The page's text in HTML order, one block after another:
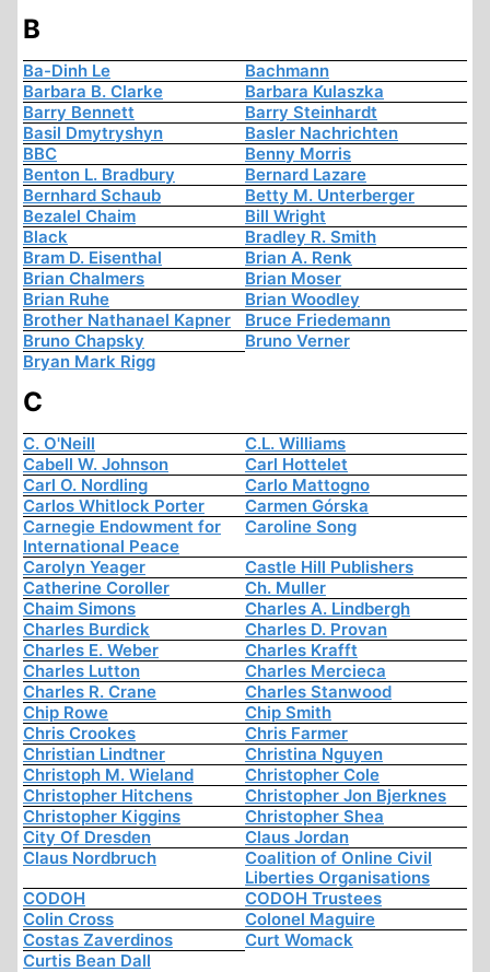
B
Ba-Dinh Le
Bachmann
Barbara B. Clarke
Barbara Kulaszka
Barry Bennett
Barry Steinhardt
Basil Dmytryshyn
Basler Nachrichten
BBC
Benny Morris
Benton L. Bradbury
Bernard Lazare
Bernhard Schaub
Betty M. Unterberger
Bezalel Chaim
Bill Wright
Black
Bradley R. Smith
Bram D. Eisenthal
Brian A. Renk
Brian Chalmers
Brian Moser
Brian Ruhe
Brian Woodley
Brother Nathanael Kapner
Bruce Friedemann
Bruno Chapsky
Bruno Verner
Bryan Mark Rigg
C
C. O'Neill
C.L. Williams
Cabell W. Johnson
Carl Hottelet
Carl O. Nordling
Carlo Mattogno
Carlos Whitlock Porter
Carmen Górska
Carnegie Endowment for
International Peace
Caroline Song
Carolyn Yeager
Castle Hill Publishers
Catherine Coroller
Ch. Muller
Chaim Simons
Charles A. Lindbergh
Charles Burdick
Charles D. Provan
Charles E. Weber
Charles Krafft
Charles Lutton
Charles Mercieca
Charles R. Crane
Charles Stanwood
Chip Rowe
Chip Smith
Chris Crookes
Chris Farmer
Christian Lindtner
Christina Nguyen
Christoph M. Wieland
Christopher Cole
Christopher Hitchens
Christopher Jon Bjerknes
Christopher Kiggins
Christopher Shea
City Of Dresden
Claus Jordan
Claus Nordbruch
Coalition of Online Civil
Liberties Organisations
CODOH
CODOH Trustees
Colin Cross
Colonel Maguire
Costas Zaverdinos
Curt Womack
Curtis Bean Dall